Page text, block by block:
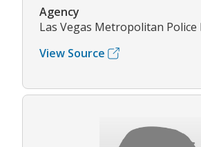
Agency
Las Vegas Metropolitan
View Source